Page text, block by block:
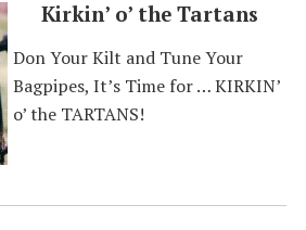
Kirkin’ o’ the Tartans
Don Your Kilt and Tune Your
Bagpipes, It’s Time for … KIRKIN’
o’ the TARTANS!